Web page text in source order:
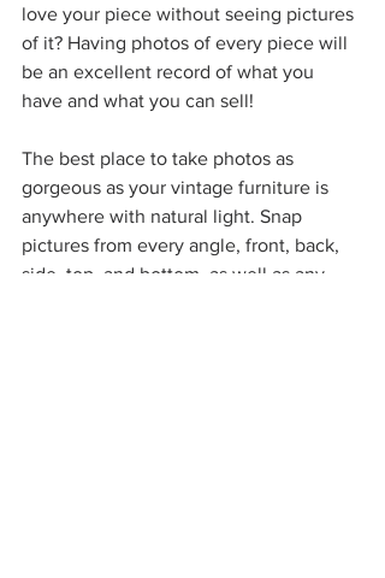
love your piece without seeing pictures
of it? Having photos of every piece will
be an excellent record of what you
have and what you can sell!
The best place to take photos as
gorgeous as your vintage furniture is
anywhere with natural light. Snap
pictures from every angle, front, back,
side, top, and bottom, as well as any